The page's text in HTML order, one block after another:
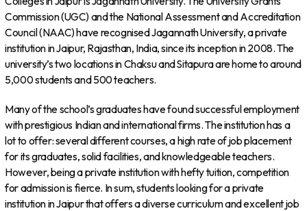
Commission (UGC) and the National Assessment and Accreditation
Council (NAAC) have recognised Jagannath University, a private
institution in Jaipur, Rajasthan, India, since its inception in 2008. The
university’s two locations in Chaksu and Sitapura are home to around
5,000 students and 500 teachers.
Many of the school’s graduates have found successful employment
with prestigious Indian and international firms. The institution has a
lot to offer: several different courses, a high rate of job placement
for its graduates, solid facilities, and knowledgeable teachers.
However, being a private institution with hefty tuition, competition
for admission is fierce. In sum, students looking for a private
institution in Jaipur that offers a diverse curriculum and excellent job